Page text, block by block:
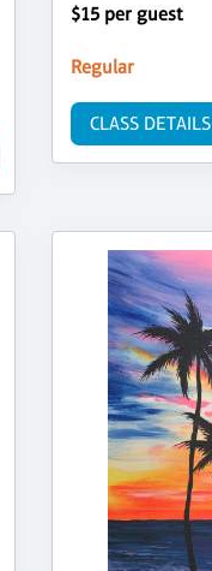
$15 per guest
Regular
CLASS DETAILS